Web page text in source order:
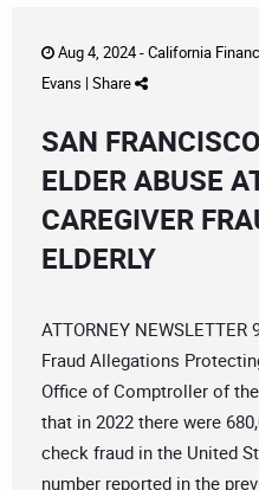
Aug 4, 2024 -California
Evans | Share
SAN
ELDER ABUSE
CAREGIVER
ELDERLY
ATTORNEY
Fraud Allegations
Office of Comptroller of
that in 2022 there were
check fraud in the United
number reported in the